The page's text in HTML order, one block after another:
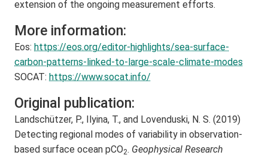
extension of the ongoing measurement efforts.
More information:
Eos: https://eos.org/editor-highlights/sea-surface-
carbon-patterns-linked-to-large-scale-climate-modes
SOCAT: https://www.socat.info/
Original publication:
Landschützer, P., Ilyina, T., and Lovenduski, N. S. (2019)
Detecting regional modes of variability in observation‐
based surface ocean pCO2. Geophysical Research